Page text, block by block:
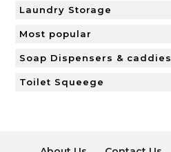
Laundry Storage
Most popular
Soap Dispensers & caddies
Toilet Squeege